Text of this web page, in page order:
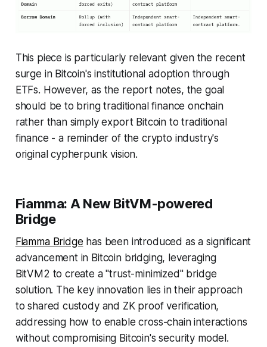
This piece is particularly relevant given the recent
surge in Bitcoin's institutional adoption through
ETFs. However, as the report notes, the goal
should be to bring traditional finance onchain
rather than simply export Bitcoin to traditional
finance - a reminder of the crypto industry's
original cypherpunk vision.
Fiamma: A New BitVM-powered
Bridge
Fiamma Bridge has been introduced as a significant
advancement in Bitcoin bridging, leveraging
BitVM2 to create a "trust-minimized" bridge
solution. The key innovation lies in their approach
to shared custody and ZK proof verification,
addressing how to enable cross-chain interactions
without compromising Bitcoin's security model.